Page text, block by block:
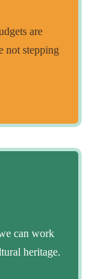
are
not stepping
can work
heritage.